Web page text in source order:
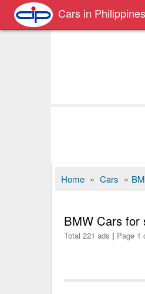
Cars in Philippines
Home » Cars »
BMW Cars for
Total 221 ads | Page 1